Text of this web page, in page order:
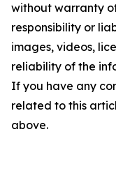
without warranty
responsibility or
images, videos,
reliability of the
If you have any
related to this
above.